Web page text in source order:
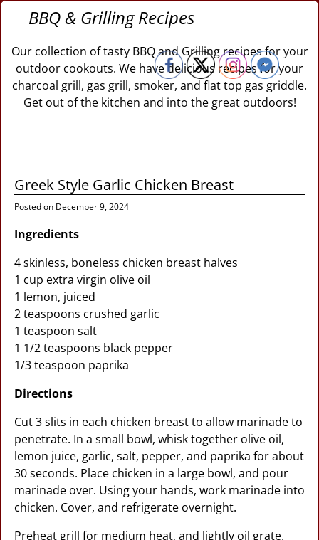
BBQ & Grilling Recipes
Our collection of tasty BBQ and Grilling recipes for your
outdoor cookouts. We have delicious recipes for your
charcoal grill, gas grill, smoker, and flat top gas griddle.
Get out of the kitchen and into the great outdoors!
Greek Style Garlic Chicken Breast
Posted on December 9, 2024
Ingredients
4 skinless, boneless chicken breast halves
1 cup extra virgin olive oil
1 lemon, juiced
2 teaspoons crushed garlic
1 teaspoon salt
1 1/2 teaspoons black pepper
1/3 teaspoon paprika
Directions
Cut 3 slits in each chicken breast to allow marinade to
penetrate. In a small bowl, whisk together olive oil,
lemon juice, garlic, salt, pepper, and paprika for about
30 seconds. Place chicken in a large bowl, and pour
marinade over. Using your hands, work marinade into
chicken. Cover, and refrigerate overnight.
Preheat grill for medium heat, and lightly oil grate.